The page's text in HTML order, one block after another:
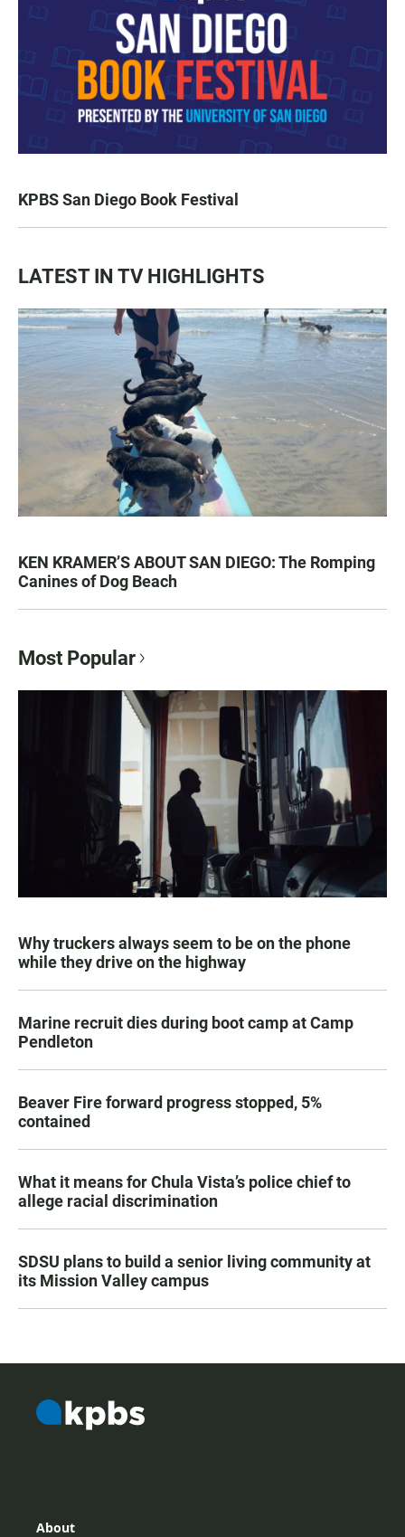
KPBS San Diego Book Festival
LATEST IN TV HIGHLIGHTS
KEN KRAMER’S ABOUT SAN DIEGO: The Romping
Canines of Dog Beach
Most Popular
Why truckers always seem to be on the phone
while they drive on the highway
Marine recruit dies during boot camp at Camp
Pendleton
Beaver Fire forward progress stopped, 5%
contained
What it means for Chula Vista’s police chief to
allege racial discrimination
SDSU plans to build a senior living community at
its Mission Valley campus
About